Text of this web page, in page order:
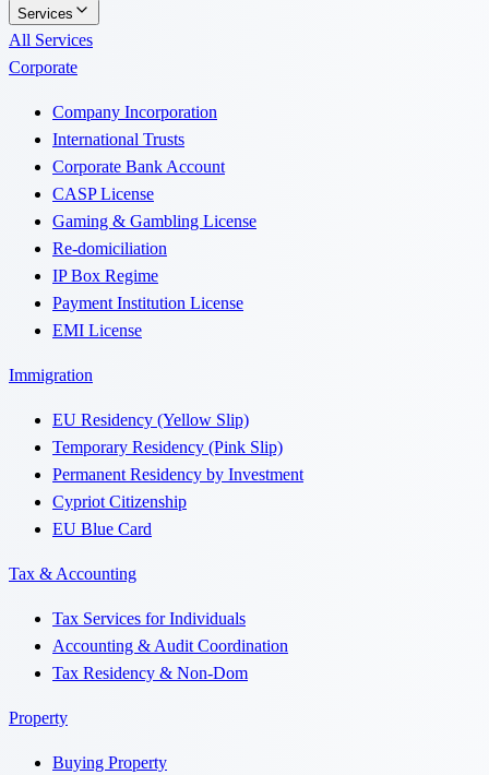
Services
All Services
Corporate
Company Incorporation
International Trusts
Corporate Bank Account
CASP License
Gaming & Gambling License
Re-domiciliation
IP Box Regime
Payment Institution License
EMI License
Immigration
EU Residency (Yellow Slip)
Temporary Residency (Pink Slip)
Permanent Residency by Investment
Cypriot Citizenship
EU Blue Card
Tax & Accounting
Tax Services for Individuals
Accounting & Audit Coordination
Tax Residency & Non-Dom
Property
Buying Property